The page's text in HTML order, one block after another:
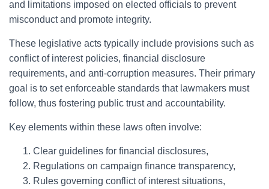
and limitations imposed on elected officials to prevent
misconduct and promote integrity.
These legislative acts typically include provisions such as
conflict of interest policies, financial disclosure
requirements, and anti-corruption measures. Their primary
goal is to set enforceable standards that lawmakers must
follow, thus fostering public trust and accountability.
Key elements within these laws often involve:
Clear guidelines for financial disclosures,
Regulations on campaign finance transparency,
Rules governing conflict of interest situations,